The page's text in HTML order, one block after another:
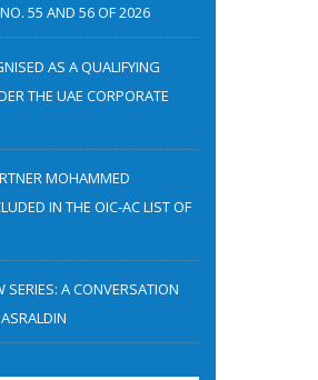
55 AND 56 OF 2026
AS A QUALIFYING
THE UAE CORPORATE
MOHAMMED
IN THE OIC-AC LIST OF
SERIES: A CONVERSATION